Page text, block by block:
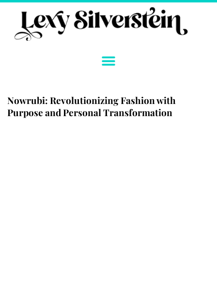
Skip
content
Nowrubi: Revolutionizing Fashion with
Purpose and Personal Transformation